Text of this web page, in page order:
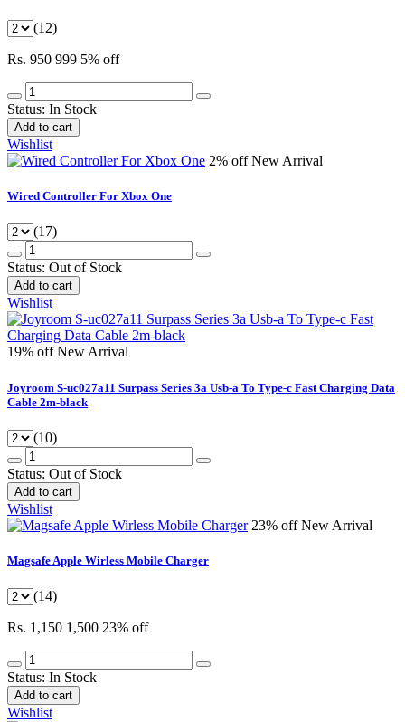
(12)
Rs. 950 999 5% off
Status: In Stock
Add to cart
Wishlist
2% offNew Arrival
Wired Controller For Xbox One
(17)
Status: Out of Stock
Add to cart
Wishlist
19% offNew Arrival
Joyroom S-uc027a11 Surpass Series 3a Usb-a To Type-c Fast Charging Data
Cable 2m-black
(10)
Status: Out of Stock
Add to cart
Wishlist
23% offNew Arrival
Magsafe Apple Wirless Mobile Charger
(14)
Rs. 1,150 1,500 23% off
Status: In Stock
Add to cart
Wishlist